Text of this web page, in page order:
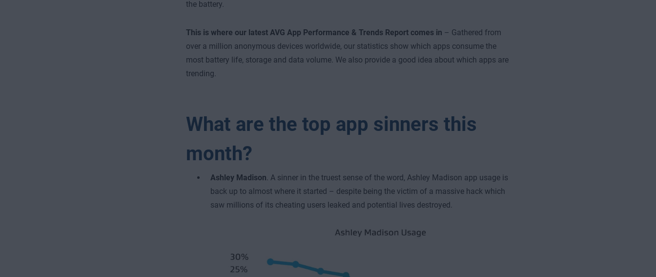
the battery.
This is where our latest AVG App Performance & Trends Report comes in – Gathered from
over a million anonymous devices worldwide, our statistics show which apps consume the
most battery life, storage and data volume. We also provide a good idea about which apps are
trending.
What are the top app sinners this
month?
Ashley Madison. A sinner in the truest sense of the word, Ashley Madison app usage is
back up to almost where it started – despite being the victim of a massive hack which
saw millions of its cheating users leaked and potential lives destroyed.